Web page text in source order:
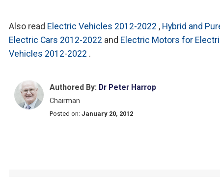
Also read Electric Vehicles 2012-2022 , Hybrid and
Electric Cars 2012-2022 and Electric Motors for
Vehicles 2012-2022 .
Authored By: Dr Peter Harrop
Chairman
Posted on: January 20, 2012